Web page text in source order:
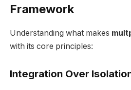
Framework
Understanding what makes
with its core principles:
Integration Over